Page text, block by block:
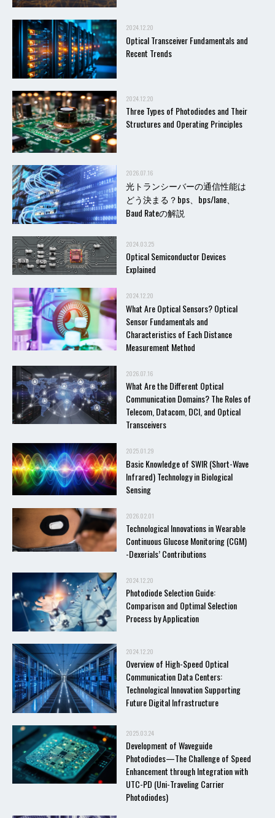
2024.12.20
Optical Transceiver Fundamentals and
Recent Trends
2024.12.20
Three Types of Photodiodes and Their
Structures and Operating Principles
2026.07.16
光トランシーバーの通信性能は
どう決まる？bps、bps/lane、
Baud Rateの解説
2024.03.25
Optical Semiconductor Devices
Explained
2024.12.20
What Are Optical Sensors? Optical
Sensor Fundamentals and
Characteristics of Each Distance
Measurement Method
2026.07.16
What Are the Different Optical
Communication Domains? The Roles of
Telecom, Datacom, DCI, and Optical
Transceivers
2025.01.29
Basic Knowledge of SWIR (Short-Wave
Infrared) Technology in Biological
Sensing
2026.02.01
Technological Innovations in Wearable
Continuous Glucose Monitoring (CGM)
-Dexerials’ Contributions
2024.12.20
Photodiode Selection Guide:
Comparison and Optimal Selection
Process by Application
2024.12.20
Overview of High-Speed Optical
Communication Data Centers:
Technological Innovation Supporting
Future Digital Infrastructure
2025.03.24
Development of Waveguide
Photodiodes—The Challenge of Speed
Enhancement through Integration with
UTC-PD (Uni-Traveling Carrier
Photodiodes)